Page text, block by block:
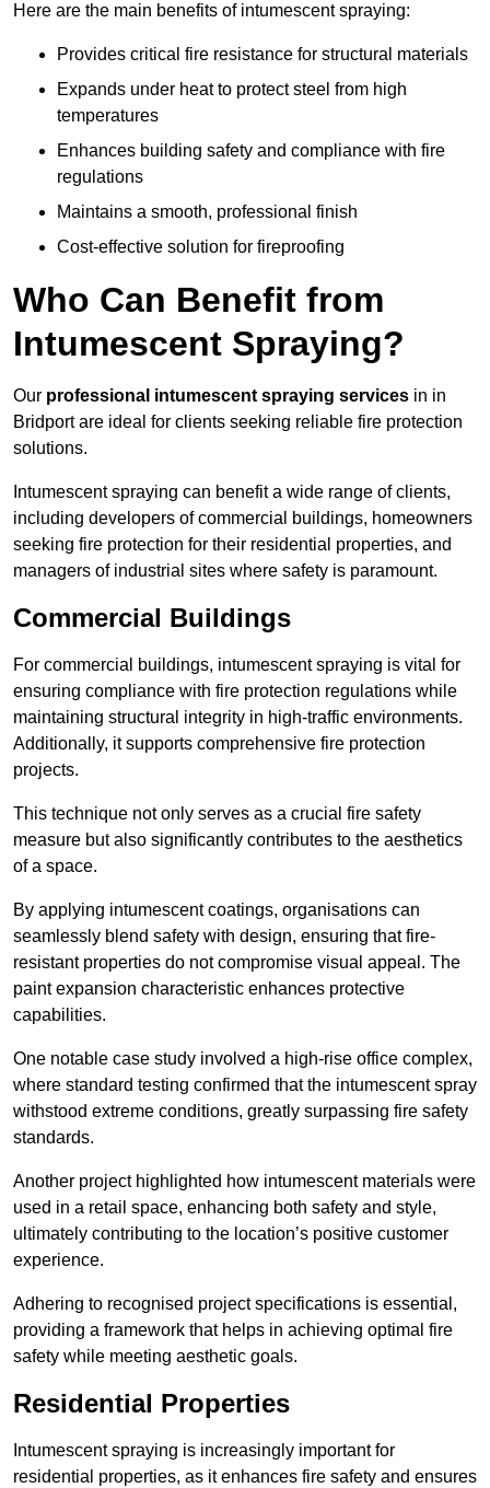
Here are the main benefits of intumescent spraying:
Provides critical fire resistance for structural materials
Expands under heat to protect steel from high
temperatures
Enhances building safety and compliance with fire
regulations
Maintains a smooth, professional finish
Cost-effective solution for fireproofing
Who Can Benefit from
Intumescent Spraying?
Our professional intumescent spraying services in in
Bridport are ideal for clients seeking reliable fire protection
solutions.
Intumescent spraying can benefit a wide range of clients,
including developers of commercial buildings, homeowners
seeking fire protection for their residential properties, and
managers of industrial sites where safety is paramount.
Commercial Buildings
For commercial buildings, intumescent spraying is vital for
ensuring compliance with fire protection regulations while
maintaining structural integrity in high-traffic environments.
Additionally, it supports comprehensive fire protection
projects.
This technique not only serves as a crucial fire safety
measure but also significantly contributes to the aesthetics
of a space.
By applying intumescent coatings, organisations can
seamlessly blend safety with design, ensuring that fire-
resistant properties do not compromise visual appeal. The
paint expansion characteristic enhances protective
capabilities.
One notable case study involved a high-rise office complex,
where standard testing confirmed that the intumescent spray
withstood extreme conditions, greatly surpassing fire safety
standards.
Another project highlighted how intumescent materials were
used in a retail space, enhancing both safety and style,
ultimately contributing to the location’s positive customer
experience.
Adhering to recognised project specifications is essential,
providing a framework that helps in achieving optimal fire
safety while meeting aesthetic goals.
Residential Properties
Intumescent spraying is increasingly important for
residential properties, as it enhances fire safety and ensures